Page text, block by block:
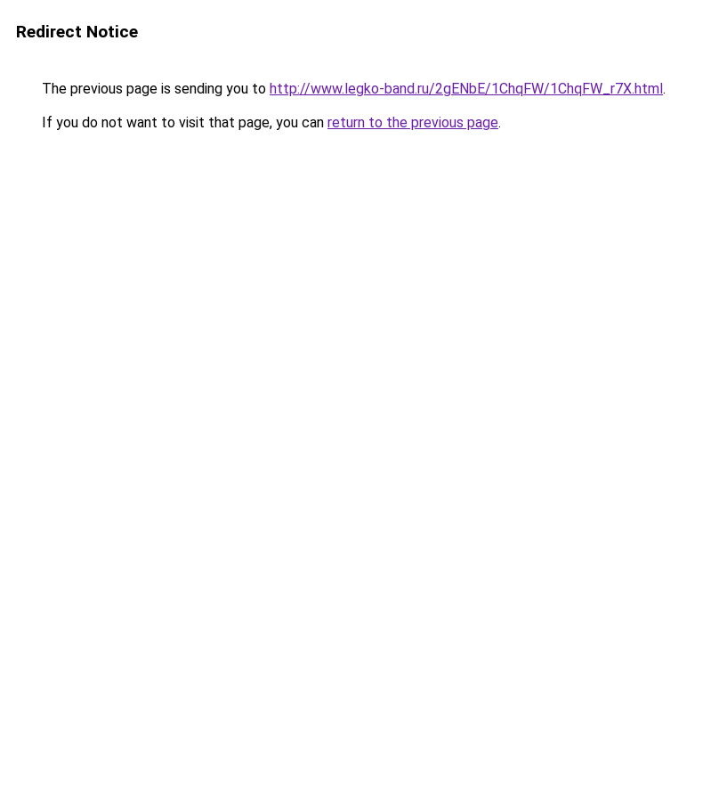
Redirect Notice
The previous page is sending you to http://www.legko-band.ru/2gENbE/1ChqFW/1ChqFW_r7X.html.
If you do not want to visit that page, you can return to the previous page.